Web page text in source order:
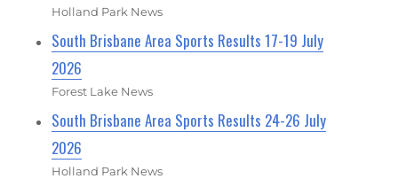
Holland Park News
South Brisbane Area Sports Results 17-19 July
2026
Forest Lake News
South Brisbane Area Sports Results 24-26 July
2026
Holland Park News